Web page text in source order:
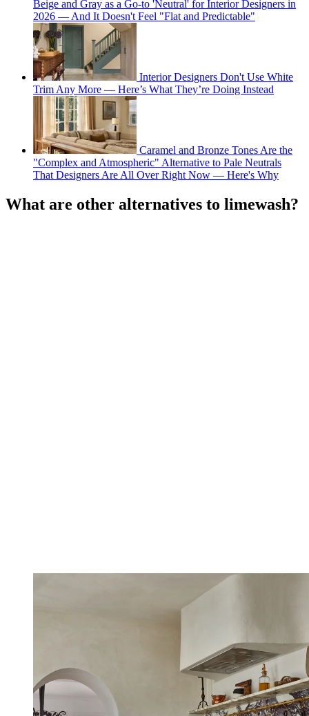
Beige and Gray as a Go-to 'Neutral' for Interior Designers in
2026 — And It Doesn't Feel "Flat and Predictable"
Interior Designers Don't Use White
Trim Any More — Here’s What They’re Doing Instead
Caramel and Bronze Tones Are the
"Complex and Atmospheric" Alternative to Pale Neutrals
That Designers Are All Over Right Now — Here's Why
What are other alternatives to limewash?